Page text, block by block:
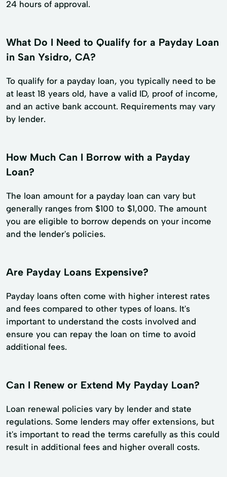
24 hours of approval.
What Do I Need to Qualify for a Payday Loan
in San Ysidro, CA?
To qualify for a payday loan, you typically need to be
at least 18 years old, have a valid ID, proof of income,
and an active bank account. Requirements may vary
by lender.
How Much Can I Borrow with a Payday
Loan?
The loan amount for a payday loan can vary but
generally ranges from $100 to $1,000. The amount
you are eligible to borrow depends on your income
and the lender's policies.
Are Payday Loans Expensive?
Payday loans often come with higher interest rates
and fees compared to other types of loans. It's
important to understand the costs involved and
ensure you can repay the loan on time to avoid
additional fees.
Can I Renew or Extend My Payday Loan?
Loan renewal policies vary by lender and state
regulations. Some lenders may offer extensions, but
it's important to read the terms carefully as this could
result in additional fees and higher overall costs.